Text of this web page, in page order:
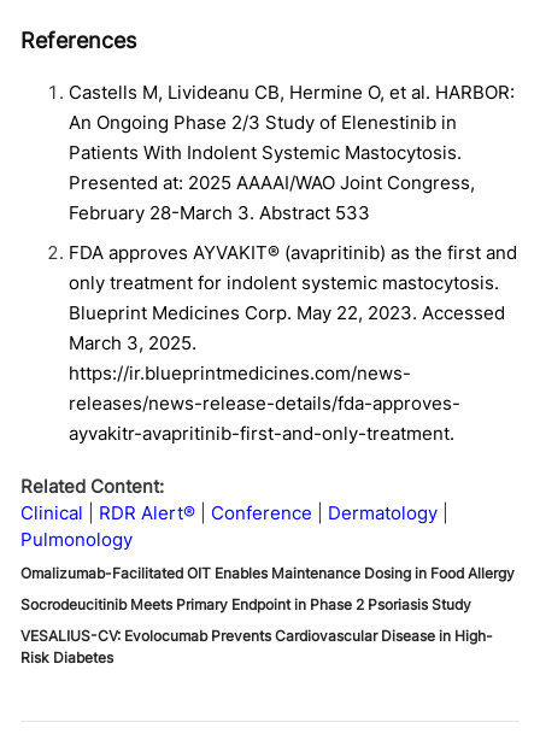
References
Castells M, Livideanu CB, Hermine O, et al. HARBOR:
An Ongoing Phase 2/3 Study of Elenestinib in
Patients With Indolent Systemic Mastocytosis.
Presented at: 2025 AAAAI/WAO Joint Congress,
February 28-March 3. Abstract 533
FDA approves AYVAKIT® (avapritinib) as the first and
only treatment for indolent systemic mastocytosis.
Blueprint Medicines Corp. May 22, 2023. Accessed
March 3, 2025.
https://ir.blueprintmedicines.com/news-
releases/news-release-details/fda-approves-
ayvakitr-avapritinib-first-and-only-treatment.
Related Content:
Clinical
RDR Alert® Conference
Dermatology
Pulmonology
Omalizumab-Facilitated OIT Enables Maintenance Dosing in Food Allergy
Socrodeucitinib Meets Primary Endpoint in Phase 2 Psoriasis Study
VESALIUS-CV: Evolocumab Prevents Cardiovascular Disease in High-
Risk Diabetes